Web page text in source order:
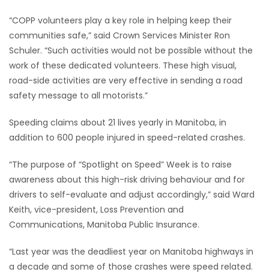
WORSHIP
FLYERS
ELECTIONS
RECIPES
Zone
LATEST
GAMES
MAHJONG
“COPP volunteers play a key role in helping keep their
communities safe,” said Crown Services Minister Ron
Schuler. “Such activities would not be possible without the
work of these dedicated volunteers. These high visual,
road-side activities are very effective in sending a road
safety message to all motorists.”
Speeding claims about 21 lives yearly in Manitoba, in
addition to 600 people injured in speed-related crashes.
“The purpose of “Spotlight on Speed” Week is to raise
awareness about this high-risk driving behaviour and for
drivers to self-evaluate and adjust accordingly,” said Ward
Keith, vice-president, Loss Prevention and
Communications, Manitoba Public Insurance.
“Last year was the deadliest year on Manitoba highways in
a decade and some of those crashes were speed related.